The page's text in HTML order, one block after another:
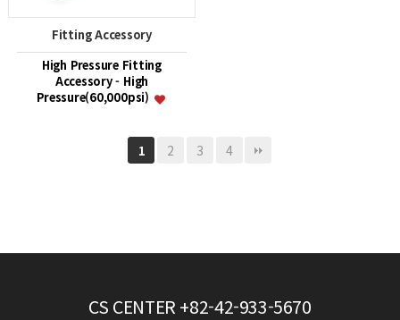
Fitting Accessory
High Pressure Fitting
Accessory - High
Pressure(60,000psi)
1 2 3 4
CS CENTER +82-42-933-5670